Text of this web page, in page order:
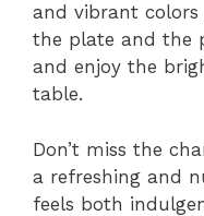
and vibrant
the plate and the
and enjoy the
table.
Don’t miss the
a refreshing and
feels both